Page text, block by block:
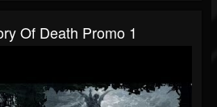
Of Death Promo 1